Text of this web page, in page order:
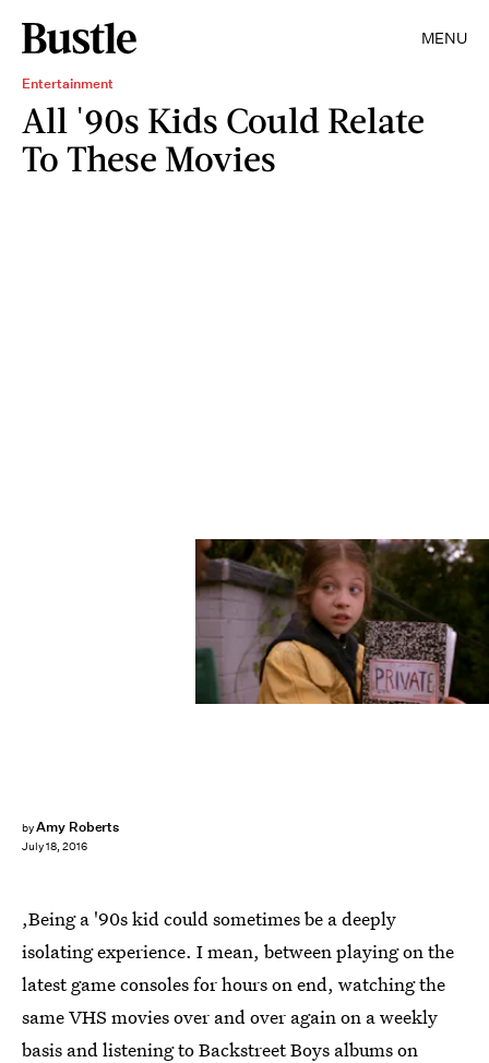
MENU
Entertainment
All '90s Kids Could Relate
To These Movies
byAmy Roberts
July 18, 2016
,Being a '90s kid could sometimes be a deeply
isolating experience. I mean, between playing on the
latest game consoles for hours on end, watching the
same VHS movies over and over again on a weekly
basis and listening to Backstreet Boys albums on